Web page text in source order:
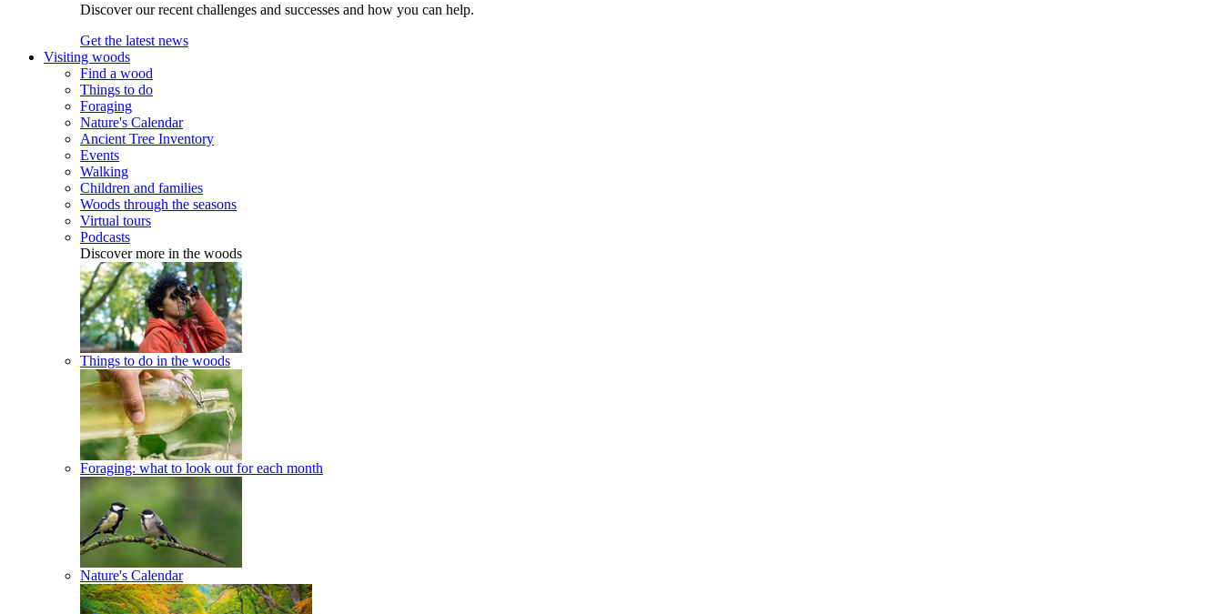
Discover our recent challenges and successes and how you can help.
Get the latest news
Visiting woods
Find a wood
Things to do
Foraging
Nature's Calendar
Ancient Tree Inventory
Events
Walking
Children and families
Woods through the seasons
Virtual tours
Podcasts
Discover more in the woods
Things to do in the woods
Foraging: what to look out for each month
Nature's Calendar